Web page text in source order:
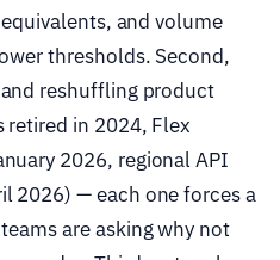
and volume
thresholds. Second,
reshuffling product
retired in 2024, Flex
2026, regional API
2026) — each one forces a
are asking why not